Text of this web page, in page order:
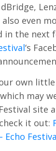
also even
in the next
‘s
our own
may
site
it out:
Echo